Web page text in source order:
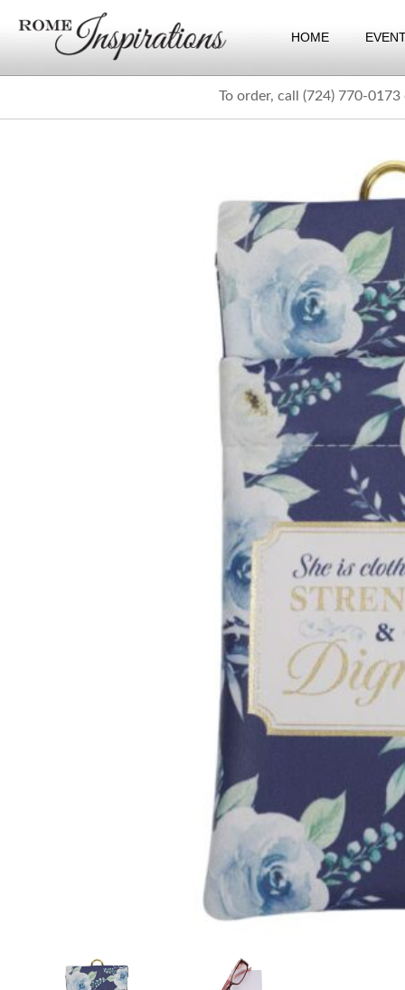
HOME
To order, call (724) 770-